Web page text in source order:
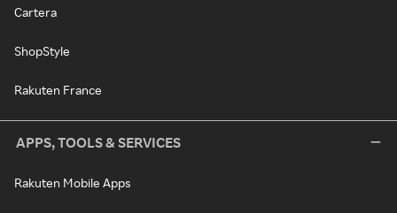
Cartera
ShopStyle
Rakuten France
APPS, TOOLS & SERVICES
Rakuten Mobile Apps